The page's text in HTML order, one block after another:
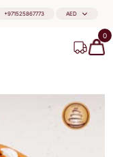
+971525867773 AED
0